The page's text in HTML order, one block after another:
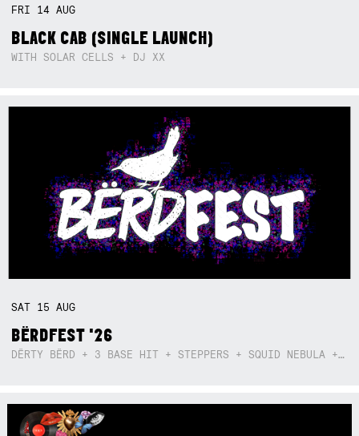
FRI 14AUG
BLACK CAB (SINGLE LAUNCH)
WITH SOLAR CELLS + DJ XX
SAT 15AUG
BËRDFEST '26
DËRTY BËRD + 3 BASE HIT + STEPPERS + SQUID NEBULA + BOGGLE + BA$SIK B!TCH